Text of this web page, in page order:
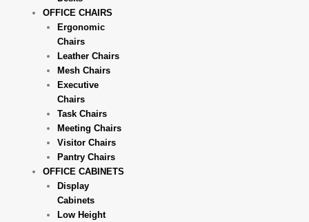
OFFICE CHAIRS
Ergonomic
Chairs
Leather Chairs
Mesh Chairs
Executive
Chairs
Task Chairs
Meeting Chairs
Visitor Chairs
Pantry Chairs
OFFICE CABINETS
Display
Cabinets
Low Height